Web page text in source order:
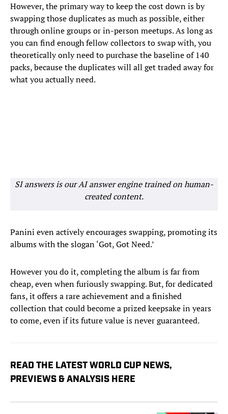
However, the primary way to keep the cost down is by
swapping those duplicates as much as possible, either
through online groups or in-person meetups. As long as
you can find enough fellow collectors to swap with, you
theoretically only need to purchase the baseline of 140
packs, because the duplicates will all get traded away for
what you actually need.
SI answers is our AI answer engine trained on human-
created content.
Panini even actively encourages swapping, promoting its
albums with the slogan ‘Got, Got Need.’
However you do it, completing the album is far from
cheap, even when furiously swapping. But, for dedicated
fans, it offers a rare achievement and a finished
collection that could become a prized keepsake in years
to come, even if its future value is never guaranteed.
READ THE LATEST WORLD CUP NEWS,
PREVIEWS & ANALYSIS HERE